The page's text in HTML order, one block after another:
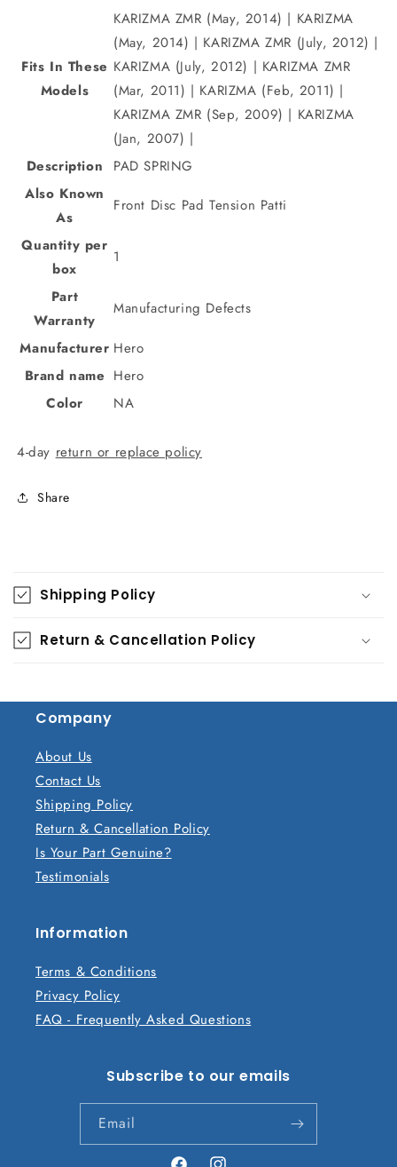
Fits In These
Models
KARIZMA ZMR (May, 2014) | KARIZMA
(May, 2014) | KARIZMA ZMR (July, 2012) |
KARIZMA (July, 2012) | KARIZMA ZMR
(Mar, 2011) | KARIZMA (Feb, 2011) |
KARIZMA ZMR (Sep, 2009) | KARIZMA
(Jan, 2007) |
Description
PAD SPRING
Also Known
As
Front Disc Pad Tension Patti
Quantity per
box
1
Part
Warranty
Manufacturing Defects
Manufacturer Hero
Brand name Hero
Color
NA
4-day return or replace policy
Share
o
l
l
a
s
Shipping Policy
Return & Cancellation Policy
Company
About Us
Contact Us
Shipping Policy
Return & Cancellation Policy
Is Your Part Genuine?
Testimonials
Information
Terms & Conditions
Privacy Policy
FAQ - Frequently Asked Questions
Subscribe to our emails
Email